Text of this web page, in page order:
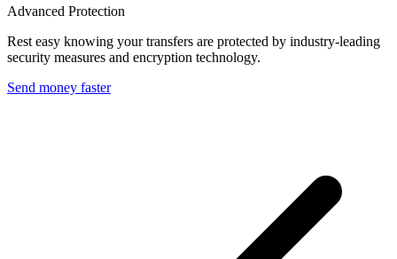
Advanced Protection
Rest easy knowing your transfers are protected by industry-leading
security measures and encryption technology.
Send money faster